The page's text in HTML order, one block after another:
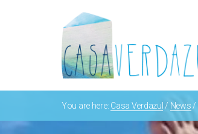
You are here: Casa Verdazul / News/